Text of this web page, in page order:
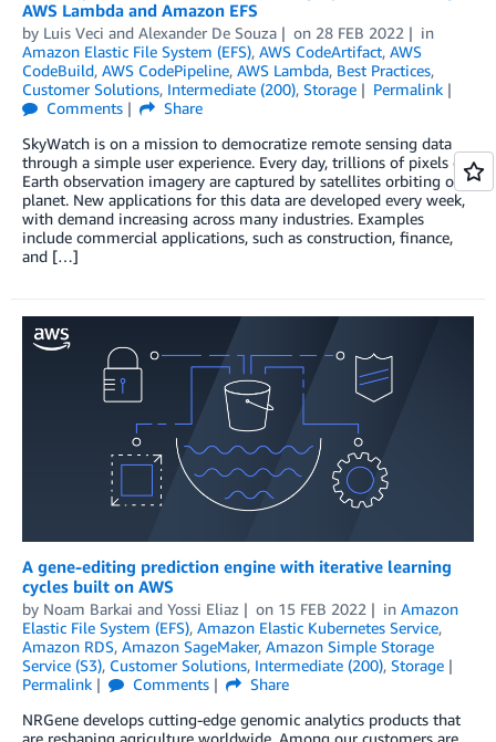
AWS Lambda and Amazon EFS
by Luis Veci and Alexander De Souza on 28 FEB 2022
in
Amazon Elastic File System (EFS), AWS CodeArtifact, AWS
CodeBuild, AWS CodePipeline, AWS Lambda, Best Practices,
Customer Solutions, Intermediate (200), Storage
Permalink
Comments
Share
SkyWatch is on a mission to democratize remote sensing data
through a simple user experience. Every day, trillions of pixels of
Earth observation imagery are captured by satellites orbiting our
planet. New applications for this data are developed every week,
with demand increasing across many industries. Examples
include commercial applications, such as construction, finance,
and […]
A gene-editing prediction engine with iterative learning
cycles built on AWS
by Noam Barkai and Yossi Eliaz on 15 FEB 2022 in Amazon
Elastic File System (EFS), Amazon Elastic Kubernetes Service,
Amazon RDS, Amazon SageMaker, Amazon Simple Storage
Service (S3), Customer Solutions, Intermediate (200), Storage
Permalink
Comments
Share
NRGene develops cutting-edge genomic analytics products that
are reshaping agriculture worldwide. Among our customers are